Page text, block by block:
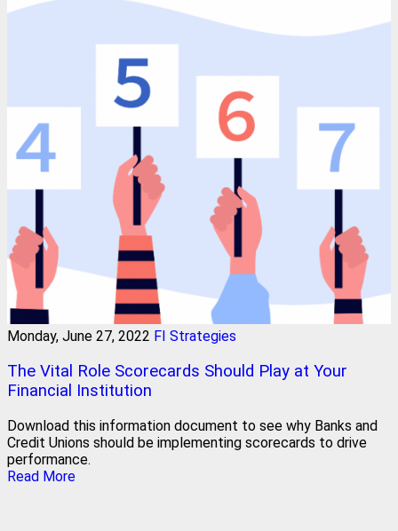
Monday, June 27, 2022 FI Strategies
The Vital Role Scorecards Should Play at Your
Financial Institution
Download this information document to see why Banks and
Credit Unions should be implementing scorecards to drive
performance.
Read More